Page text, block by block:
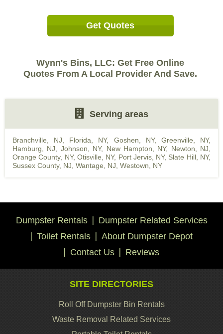
Get Quotes
Wynn's Bins, LLC: Get Free Online
Quotes From A Local Provider And Save.
Serving areas
Branchville, NJ Florida, NY, Goshen, NY, Greenville, NY,
Hamburg, NJ
Johnson, NY, New Hampton, NY, Newton, NJ
Orange County, NY, Otisville, NY, Port Jervis, NY, Slate Hill, NY,
Sussex County, NJ Wantage, NJ Westown, NY
Dumpster Rentals
Dumpster Related Services
Toilet Rentals
About Dumpster Depot
Contact Us
Reviews
SITE DIRECTORIES
Roll Off Dumpster Bin Rentals
Waste Removal Related Services